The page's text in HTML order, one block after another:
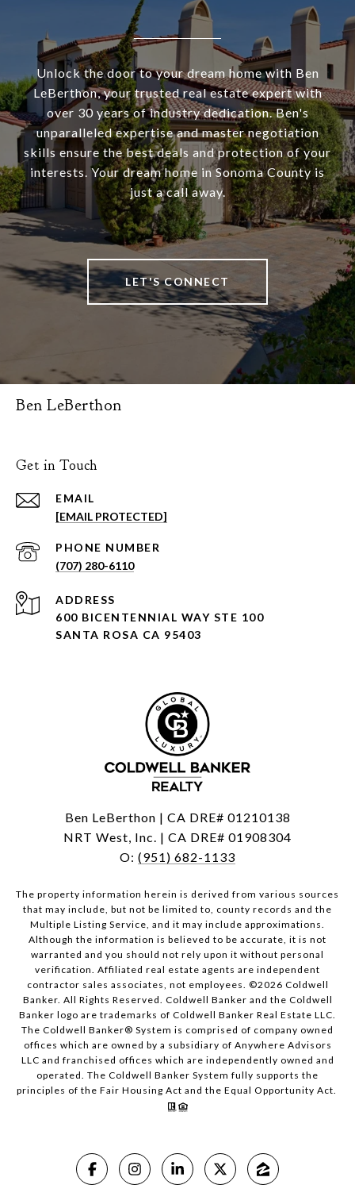
Unlock the door to your dream home with Ben
LeBerthon, your trusted real estate expert with
over 30 years of industry dedication. Ben's
unparalleled expertise and master negotiation
skills ensure the best deals and protection of your
interests. Your dream home in Sonoma County is
just a call away.
LET'S CONNECT
Ben LeBerthon
Get in Touch
EMAIL
[EMAIL PROTECTED]
PHONE NUMBER
(707) 280-6110
ADDRESS
600 BICENTENNIAL WAY STE 100
SANTA ROSA CA 95403
Ben LeBerthon | CA DRE# 01210138
NRT West, Inc. | CA DRE# 01908304
O: (951) 682-1133
The property information herein is derived from various sources
that may include, but not be limited to, county records and the
Multiple Listing Service, and it may include approximations.
Although the information is believed to be accurate, it is not
warranted and you should not rely upon it without personal
verification. Affiliated real estate agents are independent
contractor sales associates, not employees. ©2026 Coldwell
Banker. All Rights Reserved. Coldwell Banker and the Coldwell
Banker logo are trademarks of Coldwell Banker Real Estate LLC.
The Coldwell Banker® System is comprised of company owned
offices which are owned by a subsidiary of Anywhere Advisors
LLC and franchised offices which are independently owned and
operated. The Coldwell Banker System fully supports the
principles of the Fair Housing Act and the Equal Opportunity Act.